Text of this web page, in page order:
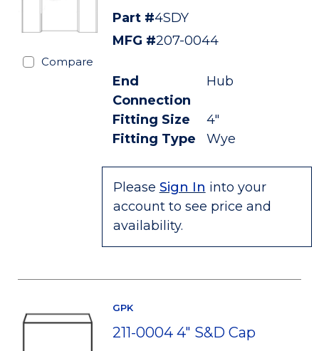
Compare
Part #4SDY
MFG #207-0044
End
Connection
Hub
Fitting Size
4"
Fitting Type
Wye
Please Sign In into your
account to see price and
availability.
GPK
211-0004 4" S&D Cap